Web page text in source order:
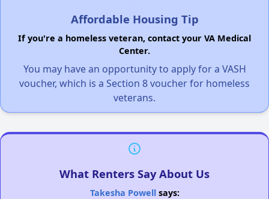
Affordable Housing Tip
If you're a homeless veteran, contact your VA Medical
Center.
You may have an opportunity to apply for a VASH
voucher, which is a Section 8 voucher for homeless
veterans.
What Renters Say About Us
Takesha Powellsays: